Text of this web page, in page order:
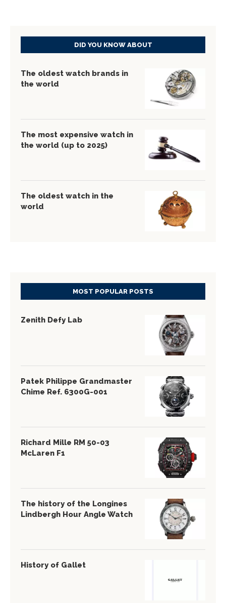
DID YOU KNOW ABOUT
The oldest watch brands in
the world
The most expensive watch in
the world (up to 2025)
The oldest watch in the
world
MOST POPULAR POSTS
Zenith Defy Lab
Patek Philippe Grandmaster
Chime Ref. 6300G-001
Richard Mille RM 50-03
McLaren F1
The history of the Longines
Lindbergh Hour Angle Watch
History of Gallet